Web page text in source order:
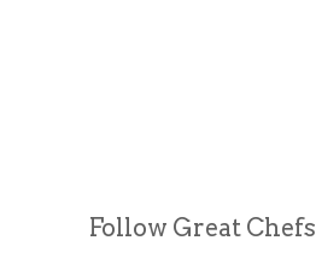
Follow Great Chefs